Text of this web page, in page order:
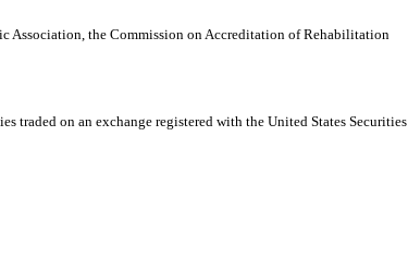
Association, the Commission on Accreditation of Rehabilitation
traded on an exchange registered with the United States Securities